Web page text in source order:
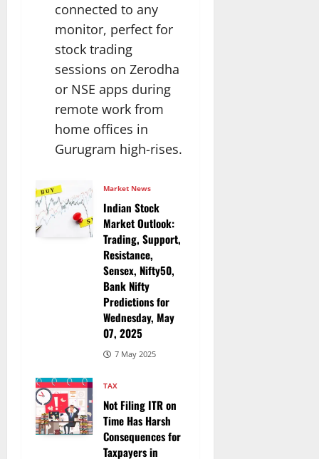
connected to any
monitor, perfect for
stock trading
sessions on Zerodha
or NSE apps during
remote work from
home offices in
Gurugram high-rises.​
Market News
Indian Stock
Market Outlook:
Trading, Support,
Resistance,
Sensex, Nifty50,
Bank Nifty
Predictions for
Wednesday, May
07, 2025
7 May 2025
TAX
Not Filing ITR on
Time Has Harsh
Consequences for
Taxpayers in